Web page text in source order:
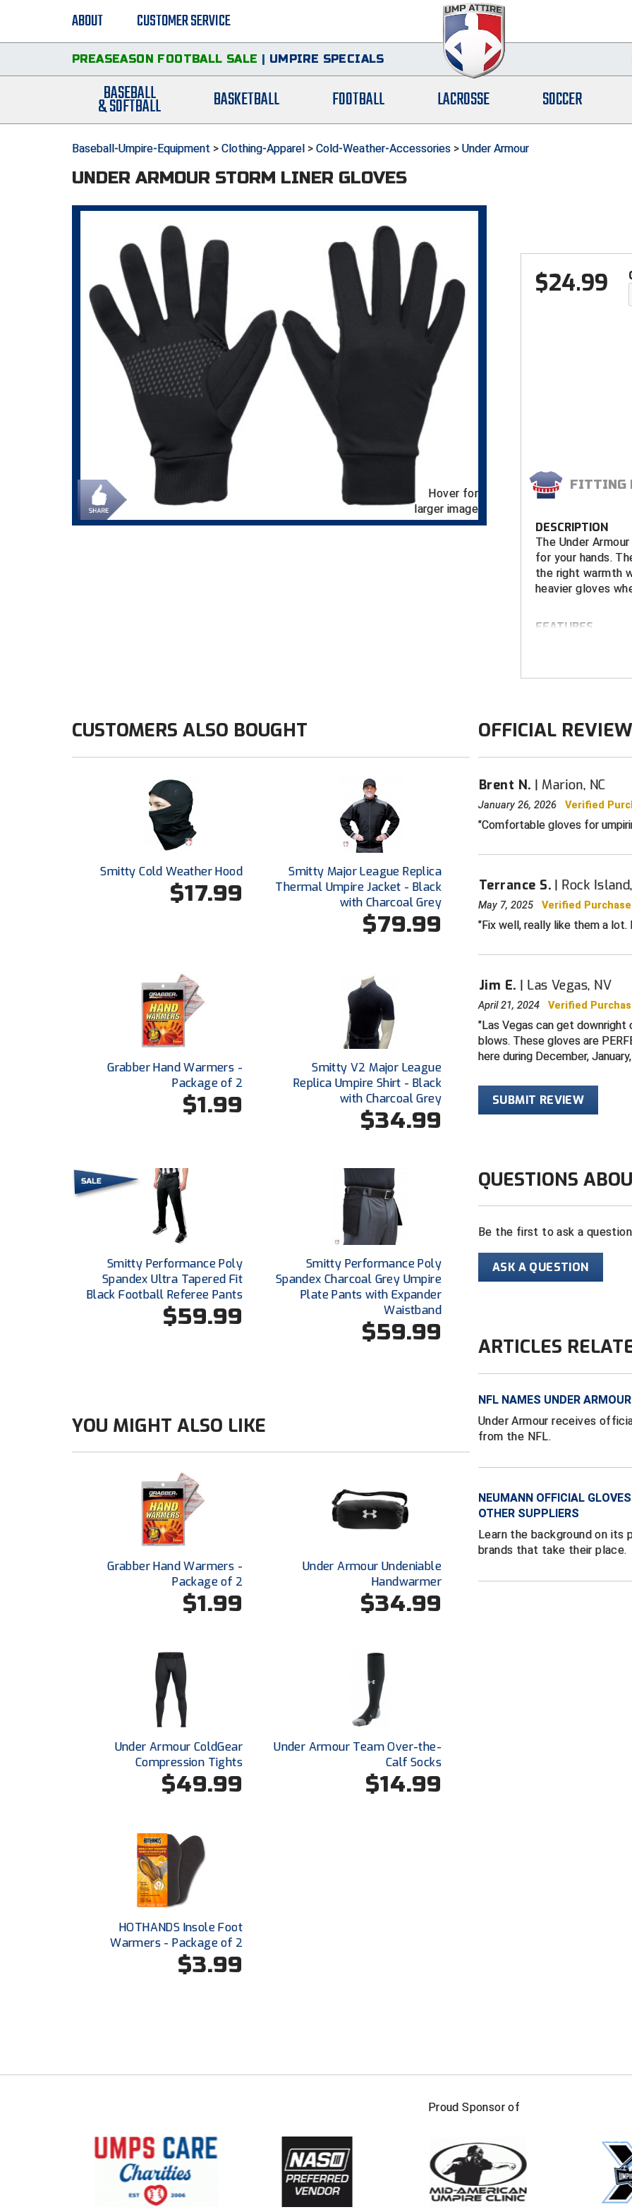
ABOUT CUSTOMER SERVICE
PREASEASON FOOTBALL SALE | UMPIRE SPECIALS
BASEBALL
& SOFTBALL BASKETBALL FOOTBALL LACROSSE SOCCER
Baseball-Umpire-Equipment > Clothing-Apparel > Cold-Weather-Accessories > Under Armour
UNDER ARMOUR STORM LINER GLOVES
Hover for
larger image
$24.99
FITTING
DESCRIPTION
The Under
for your hands.
the right warmth
heavier gloves
FEATURES
UA Storm
Thin, fitted
interior for
Extra soft
finger &
Uses a
SIZING
to the tip of
OFFICIAL
Brent N. Marion, NC
January 26, 2026Verified
Comfortable gloves for
Terrance S. Rock
May 7, 2025Verified Purchase
Fix well, really like them a lot.
Jim E. Las Vegas, NV
April 21, 2024Verified
Las Vegas can get downright
blows. These gloves are
here during December,
SUBMIT REVIEW
QUESTIONS
Be the first to ask a
ASK A QUESTION
ARTICLES
NFL NAMES UNDER
Under Armour receives
from the NFL.
NEUMANN OFFICIAL
OTHER SUPPLIERS
Learn the background on its
brands that take their place.
CUSTOMERS ALSO BOUGHT
Smitty Cold Weather Hood
$17.99
Smitty Major League Replica
Thermal Umpire Jacket - Black
with Charcoal Grey
$79.99
Grabber Hand Warmers -
Package of 2
$1.99
Smitty V2 Major League
Replica Umpire Shirt - Black
with Charcoal Grey
$34.99
Smitty Performance Poly
Spandex Ultra Tapered Fit
Black Football Referee Pants
$59.99
Smitty Performance Poly
Spandex Charcoal Grey Umpire
Plate Pants with Expander
Waistband
$59.99
YOU MIGHT ALSO LIKE
Grabber Hand Warmers -
Package of 2
$1.99
Under Armour Undeniable
Handwarmer
$34.99
Under Armour ColdGear
Compression Tights
$49.99
Under Armour Team Over-the-
Calf Socks
$14.99
HOTHANDS Insole Foot
Warmers - Package of 2
$3.99
Proud Sponsor of
FIRST NAME
Check one or more sport-specific
BASEBALL BASKETBALL